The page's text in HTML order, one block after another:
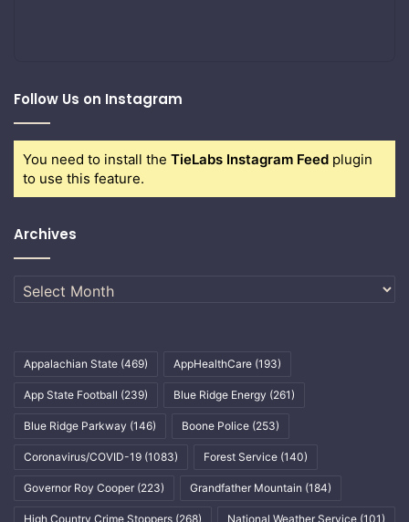
Follow Us on Instagram
You need to install the TieLabs Instagram Feed plugin
to use this feature.
Archives
Archives
Appalachian State (469) AppHealthCare (193)
App State Football (239) Blue Ridge Energy (261)
Blue Ridge Parkway (146) Boone Police (253)
Coronavirus/COVID-19 (1083) Forest Service (140)
Governor Roy Cooper (223) Grandfather Mountain (184)
High Country Crime Stoppers (268) National Weather Service (101)